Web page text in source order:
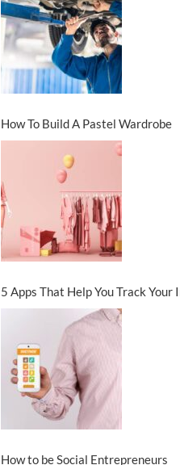
How To Build A Pastel Wardrobe
5 Apps That Help You Track Your
How to be Social Entrepreneurs